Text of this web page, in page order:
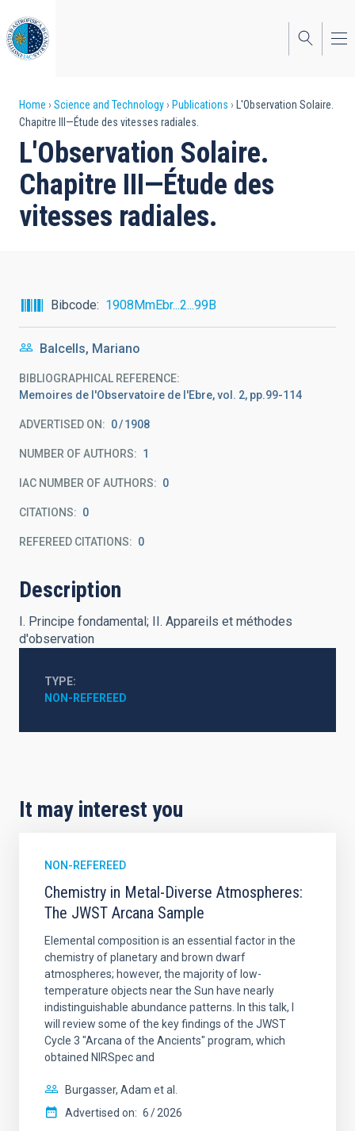
to
main
content
Breadcrumb
Home Science and Technology Publications
L'Observation Solaire.
Chapitre III—Étude des vitesses radiales.
L'Observation Solaire.
Chapitre III—Étude des
vitesses radiales.
Bibcode 1908MmEbr...2...99B
Balcells, Mariano
BIBLIOGRAPHICAL REFERENCE
Memoires de l'Observatoire de l'Ebre, vol. 2, pp.99-114
ADVERTISED ON: 0 1908
NUMBER OF AUTHORS 1
IAC NUMBER OF AUTHORS 0
CITATIONS 0
REFEREED CITATIONS 0
Description
I. Principe fondamental; II. Appareils et méthodes
d'observation
TYPE
NON-REFEREED
It may interest you
NON-REFEREED
Chemistry in Metal-Diverse Atmospheres:
The JWST Arcana Sample
Elemental composition is an essential factor in the
chemistry of planetary and brown dwarf
atmospheres; however, the majority of low-
temperature objects near the Sun have nearly
indistinguishable abundance patterns. In this talk, I
will review some of the key findings of the JWST
Cycle 3 "Arcana of the Ancients" program, which
obtained NIRSpec and
Burgasser, Adam et al.
Advertised on: 6 2026